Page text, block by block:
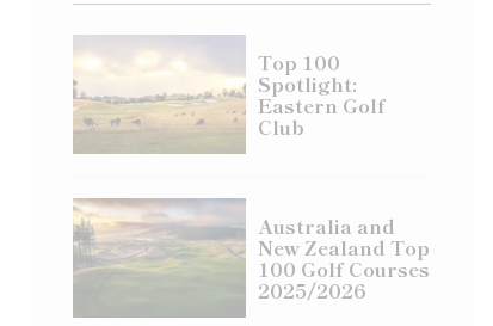
Top 100
Spotlight:
Eastern Golf
Club
Australia and
New Zealand Top
100 Golf Courses
2025/2026